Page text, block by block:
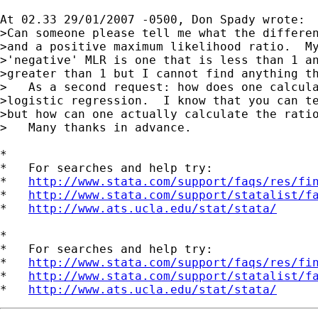
At 02.33 29/01/2007 -0500, Don Spady wrote:
>Can someone please tell me what the
>and a positive maximum likelihood
>'negative' MLR is one that is less than 1
>greater than 1 but I cannot find anything
>   As a second request: how does one
>logistic regression.  I know that you
>but how can one actually calculate the
>   Many thanks in advance.
*
*   For searches and help try:
* http://www.stata.com/support/faqs/res/
* http://www.stata.com/support/statalist/
* http://www.ats.ucla.edu/stat/stata/
*
*   For searches and help try:
* http://www.stata.com/support/faqs/res/
* http://www.stata.com/support/statalist/
* http://www.ats.ucla.edu/stat/stata/